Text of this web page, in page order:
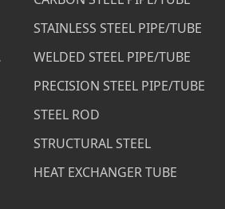
STAINLESS STEEL PIPE/TUBE
WELDED STEEL PIPE/TUBE
PRECISION STEEL PIPE/TUBE
STEEL ROD
STRUCTURAL STEEL
HEAT EXCHANGER TUBE